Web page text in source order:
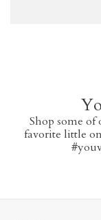
Shop some
favorite little